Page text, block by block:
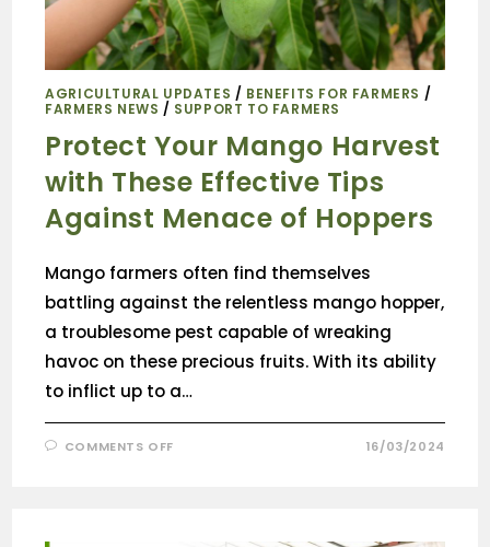
AGRICULTURAL UPDATES / BENEFITS FOR FARMERS /
FARMERS NEWS / SUPPORT TO FARMERS
Protect Your Mango Harvest
with These Effective Tips
Against Menace of Hoppers
Mango farmers often find themselves
battling against the relentless mango hopper,
a troublesome pest capable of wreaking
havoc on these precious fruits. With its ability
to inflict up to a…
COMMENTS OFF 16/03/2024